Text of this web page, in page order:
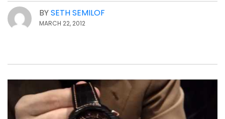
BYSETH SEMILOF
MARCH 22, 2012